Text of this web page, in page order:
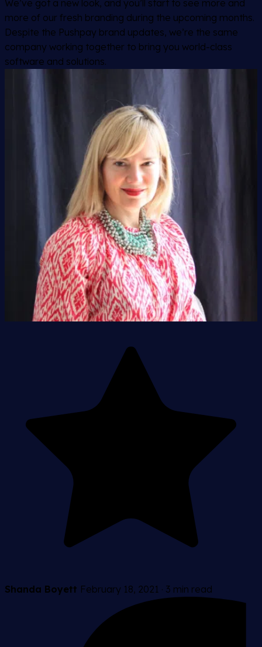
We’ve got a new look, and you’ll start to see more and
more of our fresh branding during the upcoming months.
Despite the Pushpay brand updates, we’re the same
company working together to bring you world-class
software and solutions.
Shanda Boyett February 18, 2021 · 3 min read